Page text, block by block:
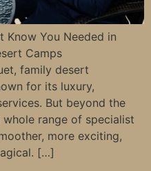
Know You Needed in
Camps
family desert
for its luxury,
But beyond the
whole range of specialist
more exciting,
[…]